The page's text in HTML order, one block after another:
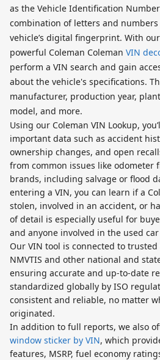
as the Vehicle Identification
combination of letters and
vehicle’s digital fingerprint. With our
powerful Coleman Coleman VIN
perform a VIN search and gain
about the vehicle's specifications.
manufacturer, production year,
model, and more.
Using our Coleman VIN Lookup,
important data such as accident
ownership changes, and open
from common issues like
brands, including salvage or flood
entering a VIN, you can learn if a
stolen, involved in an accident, or
of detail is especially useful for
and anyone involved in the used
Our VIN tool is connected to
NMVTIS and other national and
ensuring accurate and up-to-date
standardized globally by ISO
consistent and reliable, no matter
originated.
In addition to full reports, we also
window sticker by VIN, which
features, MSRP, fuel economy